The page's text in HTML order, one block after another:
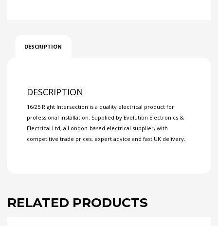
DESCRIPTION
DESCRIPTION
16/25 Right Intersection is a quality electrical product for
professional installation. Supplied by Evolution Electronics &
Electrical Ltd, a London-based electrical supplier, with
competitive trade prices, expert advice and fast UK delivery.
RELATED PRODUCTS